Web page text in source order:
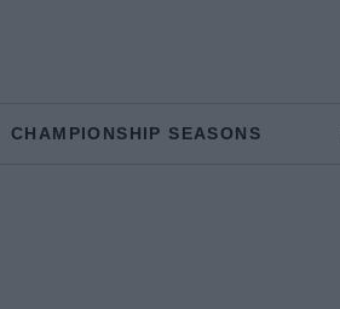
CHAMPIONSHIP SEASONS